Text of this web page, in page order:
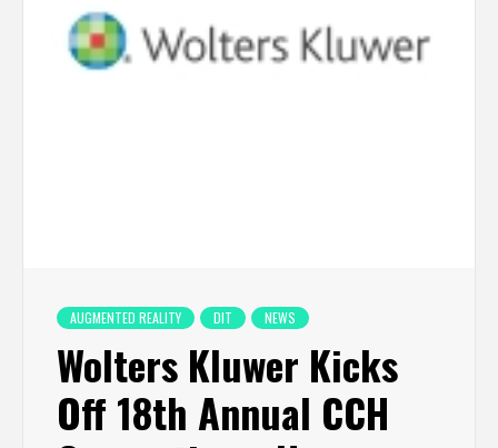
AUGMENTED REALITY DIT NEWS
Wolters Kluwer Kicks
Off 18th Annual CCH